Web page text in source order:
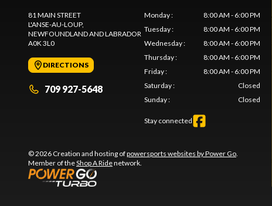
81 MAIN STREET
L'ANSE-AU-LOUP,
NEWFOUNDLAND AND LABRADOR
A0K 3L0
DIRECTIONS
709 927-5648
Monday:
8:00 AM - 6:00 PM
Tuesday:
8:00 AM - 6:00 PM
Wednesday:
8:00 AM - 6:00 PM
Thursday:
8:00 AM - 6:00 PM
Friday:
8:00 AM - 6:00 PM
Saturday:
Closed
Sunday: Closed
Stay connected
© 2026 Creation and hosting ofpowersports websites by Power Go
Member of theShop A Ridenetwork.